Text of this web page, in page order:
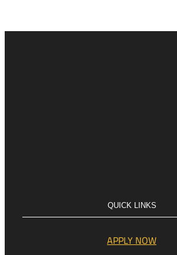
QUICK LINKS
APPLY NOW